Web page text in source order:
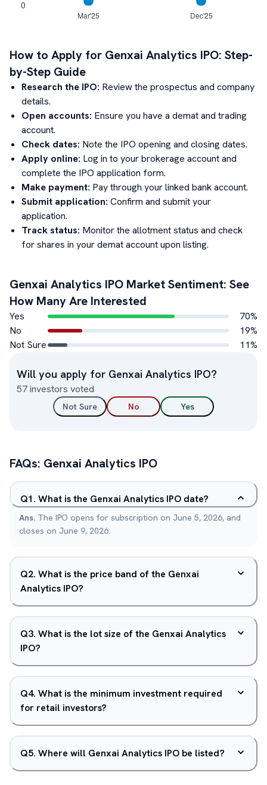
How to Apply for Genxai Analytics IPO: Step-
by-Step Guide
Research the IPO: Review the prospectus and company
details.
Open accounts: Ensure you have a demat and trading
account.
Check dates: Note the IPO opening and closing dates.
Apply online: Log in to your brokerage account and
complete the IPO application form.
Make payment: Pay through your linked bank account.
Submit application: Confirm and submit your
application.
Track status: Monitor the allotment status and check
for shares in your demat account upon listing.
Genxai Analytics IPO Market Sentiment: See
How Many Are Interested
Yes 70%
No
19%
Not Sure
11%
Will you apply for Genxai Analytics IPO?
57investors voted
Not Sure No Yes
FAQs: Genxai Analytics IPO
Q1. What is the Genxai Analytics IPO date?
Ans. The IPO opens for subscription on June 5, 2026, and
closes on June 9, 2026.
Q2. What is the price band of the Genxai
Analytics IPO?
Q3. What is the lot size of the Genxai Analytics
IPO?
Q4. What is the minimum investment required
for retail investors?
Q5. Where will Genxai Analytics IPO be listed?